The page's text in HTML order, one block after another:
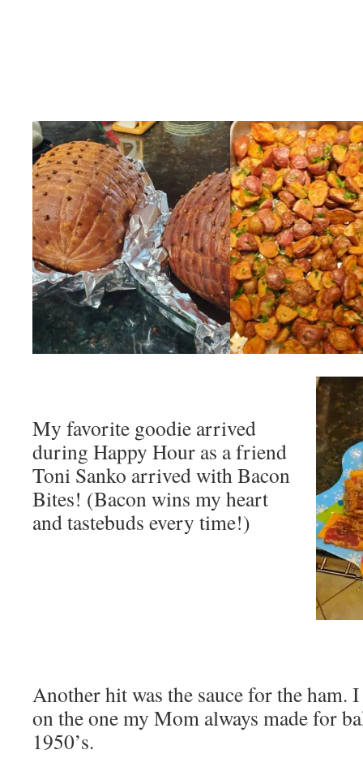
My favorite goodie arrived
during Happy Hour as a friend
Toni Sanko arrived with Bacon
Bites! (Bacon wins my heart
and tastebuds every time!)
Another hit was the sauce for the ham.
on the one my Mom always made for
1950’s.